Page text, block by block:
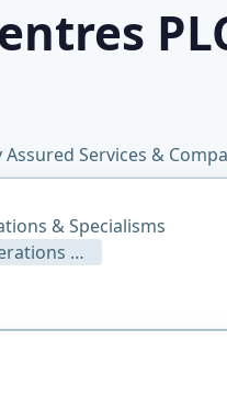
Services &
& Specialisms
Security Operations Centre